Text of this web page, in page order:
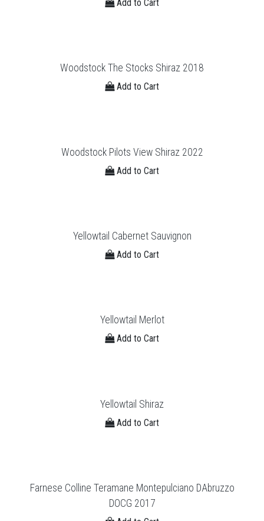
Add to Cart
Woodstock The Stocks Shiraz 2018
Add to Cart
Woodstock Pilots View Shiraz 2022
Add to Cart
Yellowtail Cabernet Sauvignon
Add to Cart
Yellowtail Merlot
Add to Cart
Yellowtail Shiraz
Add to Cart
Farnese Colline Teramane Montepulciano DAbruzzo
DOCG 2017